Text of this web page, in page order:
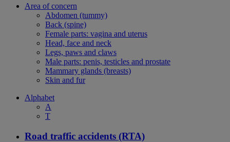
Area of concern
Abdomen (tummy)
Back (spine)
Female parts: vagina and uterus
Head, face and neck
Legs, paws and claws
Male parts: penis, testicles and prostate
Mammary glands (breasts)
Skin and fur
Alphabet
A
T
Road traffic accidents (RTA)